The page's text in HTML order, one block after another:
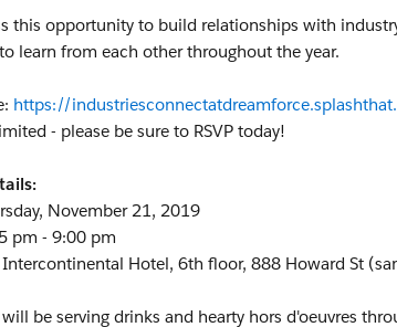
this opportunity to build relationships with
learn from each other throughout the year.
https://
- please be sure to RSVP today!
November 21, 2019
pm - 9:00 pm
Hotel, 6th floor, 888 Howard St
be serving drinks and hearty hors d'oeuvres